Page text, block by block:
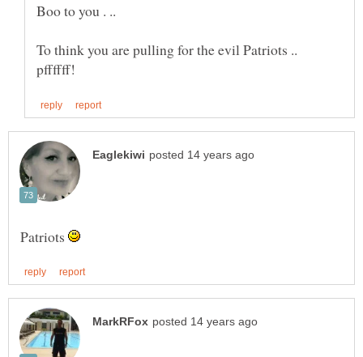
Boo to you . ..
To think you are pulling for the evil Patriots ..
Patriots